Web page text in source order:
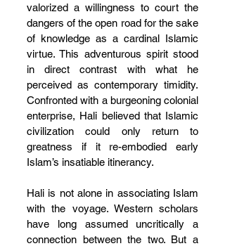
valorized a willingness to court the
dangers of the open road for the sake
of knowledge as a cardinal Islamic
virtue. This adventurous spirit stood
in direct contrast with what he
perceived as contemporary timidity.
Confronted with a burgeoning colonial
enterprise, Hali believed that Islamic
civilization could only return to
greatness if it re-embodied early
Islam’s insatiable itinerancy.
Hali is not alone in associating Islam
with the voyage. Western scholars
have long assumed uncritically a
connection between the two. But a